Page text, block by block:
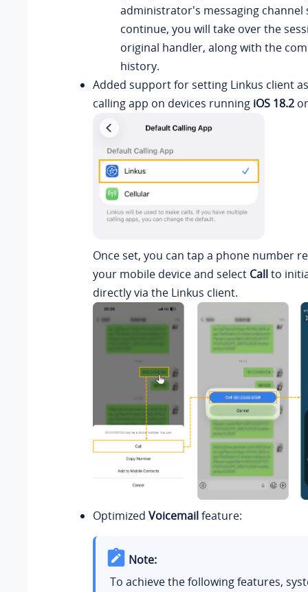
administrator's messaging channel
continue, you will take over the
original handler, along with the
history.
Added support for setting Linkus client
calling app on devices running iOS 18.2
Once set, you can tap a phone number
your mobile device and select Callto
directly via the Linkus client.
Optimized Voicemailfeature:
Note:
To achieve the following features,